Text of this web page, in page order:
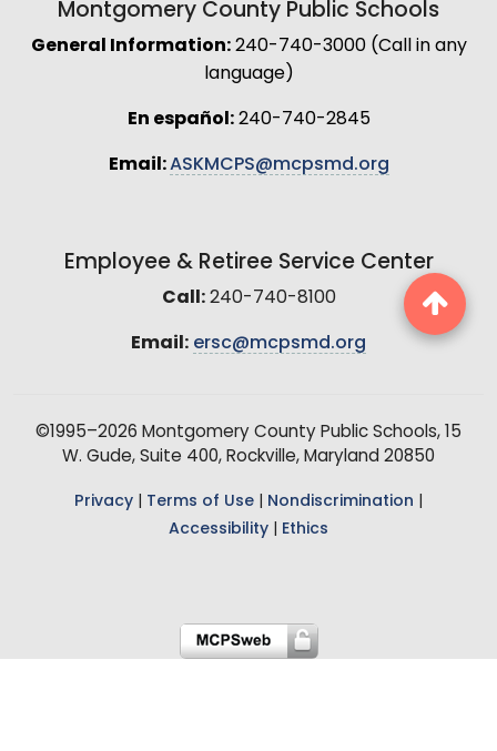
Montgomery County Public Schools
General Information:240-740-3000 (Call in any
language)
En español:240-740-2845
Email:ASKMCPS@mcpsmd.org
Employee & Retiree Service Center
Call:240-740-8100
Email: ersc@mcpsmd.org
©1995–2026 Montgomery County Public Schools, 15
W. Gude, Suite 400, Rockville, Maryland 20850
Privacy Terms of Use Nondiscrimination
Accessibility
Ethics